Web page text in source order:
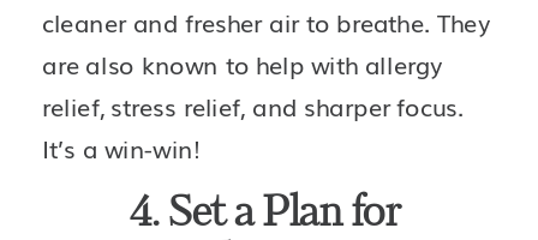
cleaner and fresher air to breathe. They
are also known to help with allergy
relief, stress relief, and sharper focus.
It’s a win-win!
4. Set a Plan for